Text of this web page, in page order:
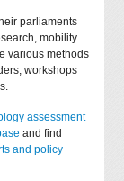
parliaments
mobility
various methods
workshops
assessment
and find
and policy